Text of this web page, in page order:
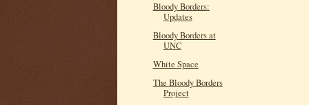
Bloody Borders:
Updates
Bloody Borders at
UNC
White Space
The Bloody Borders
Project